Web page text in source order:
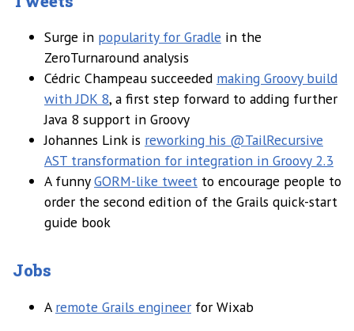
Surge in popularity for Gradle in the
ZeroTurnaround analysis
Cédric Champeau succeeded making Groovy build
with JDK 8, a first step forward to adding further
Java 8 support in Groovy
Johannes Link is reworking his @TailRecursive
AST transformation for integration in Groovy 2.3
A funnyGORM-like tweet to encourage people to
order the second edition of the Grails quick-start
guide book
Jobs
A remote Grails engineer for Wixab